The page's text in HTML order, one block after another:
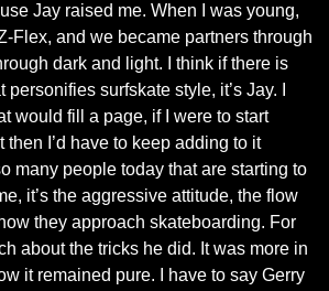
Jay raised me. When I was young,
Flex, and we became partners through
dark and light. I think if there is
surfskate style, it’s Jay. I
would fill a page, if I were to start
then I’d have to keep adding to it
many people today that are starting to
it’s the aggressive attitude, the flow
they approach skateboarding. For
about the tricks he did. It was more in
it remained pure. I have to say Gerry